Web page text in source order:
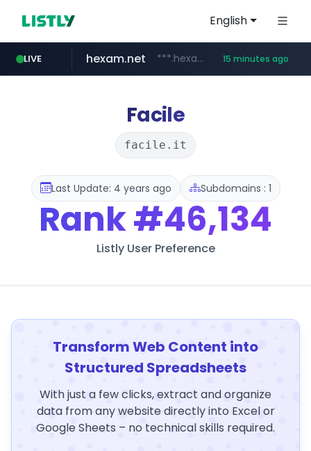
English
LIVE
instagram.com www.instagram.com/*/*****...
hexam.net ***.hexam.net/***** 15 minutes ago
jarir.com www.jarir.com/*****/*****...
b2bmecca.co.kr ***.b2bmecca.co.kr/*******/*****...
naver.com ***.****.naver.com/*********/*****...
Facile
facile.it
Last Update: 4 years ago Subdomains : 1
Rank#46,134
Listly User Preference
Transform Web Content into
Structured Spreadsheets
With just a few clicks, extract and organize
data from any website directly into Excel or
Google Sheets – no technical skills required.